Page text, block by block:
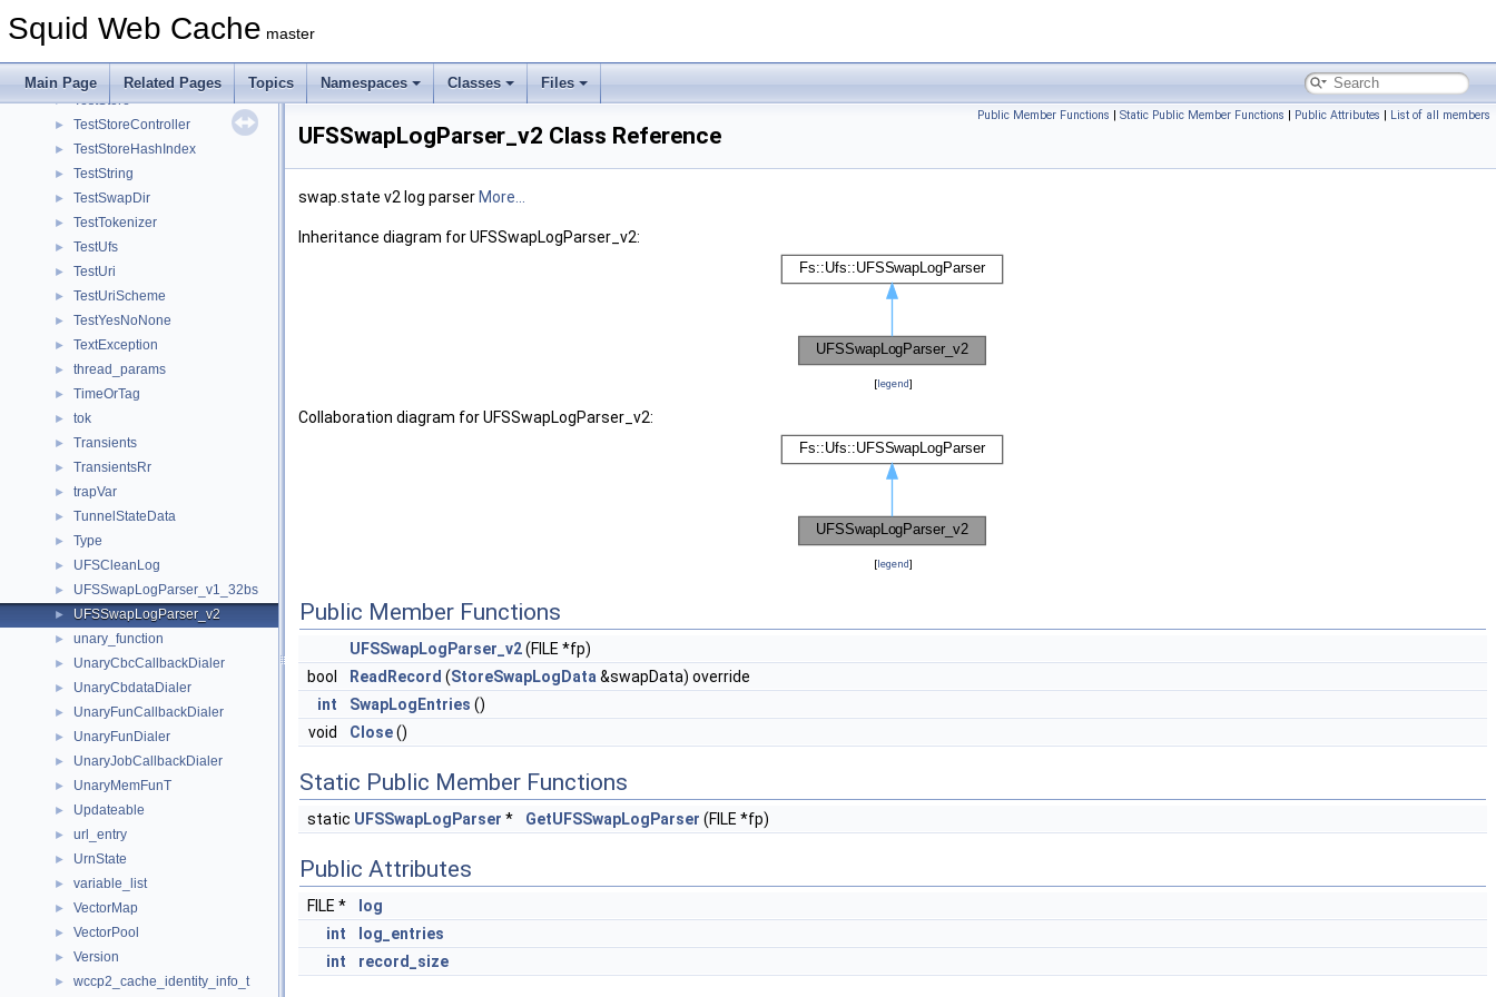
Squid Web Cache master
Main Page Related Pages Topics Namespaces Classes Files
► TestSBuf
► TestStatHist
► TestStore
► TestStoreController
► TestStoreHashIndex
► TestString
► TestSwapDir
► TestTokenizer
► TestUfs
► TestUri
► TestUriScheme
► TestYesNoNone
► TextException
► thread_params
► TimeOrTag
► tok
► Transients
► TransientsRr
► trapVar
► TunnelStateData
► Type
► UFSCleanLog
► UFSSwapLogParser_v1_32bs
► UFSSwapLogParser_v2
► unary_function
► UnaryCbcCallbackDialer
► UnaryCbdataDialer
► UnaryFunCallbackDialer
► UnaryFunDialer
► UnaryJobCallbackDialer
► UnaryMemFunT
► Updateable
► url_entry
► UrnState
► variable_list
► VectorMap
► VectorPool
► Version
► wccp2_cache_identity_info_t
Public Member Functions | Static Public Member Functions | Public Attributes | List of all members
UFSSwapLogParser_v2 Class Reference
swap.state v2 log parser More...
Inheritance diagram for UFSSwapLogParser_v2:
[legend]
Collaboration diagram for UFSSwapLogParser_v2:
[legend]
Public Member Functions
UFSSwapLogParser_v2(FILE *fp)
bool
ReadRecord (StoreSwapLogData &swapData) override
int
SwapLogEntries ()
void
Close()
Static Public Member Functions
static UFSSwapLogParser * GetUFSSwapLogParser (FILE *fp)
Public Attributes
FILE *
log
int
log_entries
int
record_size